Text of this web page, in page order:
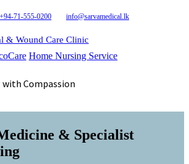
+94-71-555-0200 info@sarvamedical.lk
& Wound Care Clinic
Home Nursing Service
with Compassion
& Specialist